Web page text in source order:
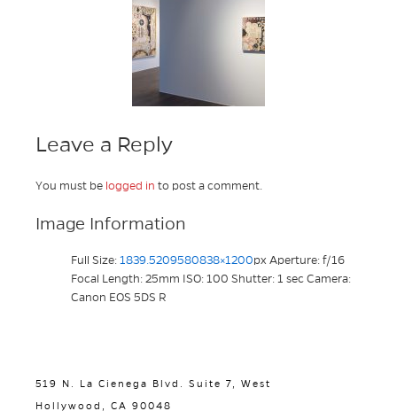
Leave a Reply
You must be logged in to post a comment.
Image Information
Full Size: 1839.5209580838×1200px Aperture: f/16
Focal Length: 25mm ISO: 100 Shutter: 1 sec Camera:
Canon EOS 5DS R
519 N. La Cienega Blvd. Suite 7, West
Hollywood, CA 90048